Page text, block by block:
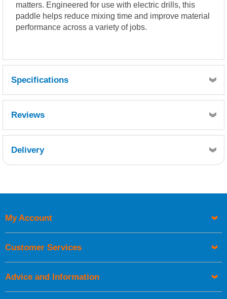
matters. Engineered for use with electric drills, this
paddle helps reduce mixing time and improve material
performance across a variety of jobs.
Specifications
Reviews
Delivery
UK Shipping Information
Orders required to be delivered on the next working day must
My Account
Customer Services
Advice and Information